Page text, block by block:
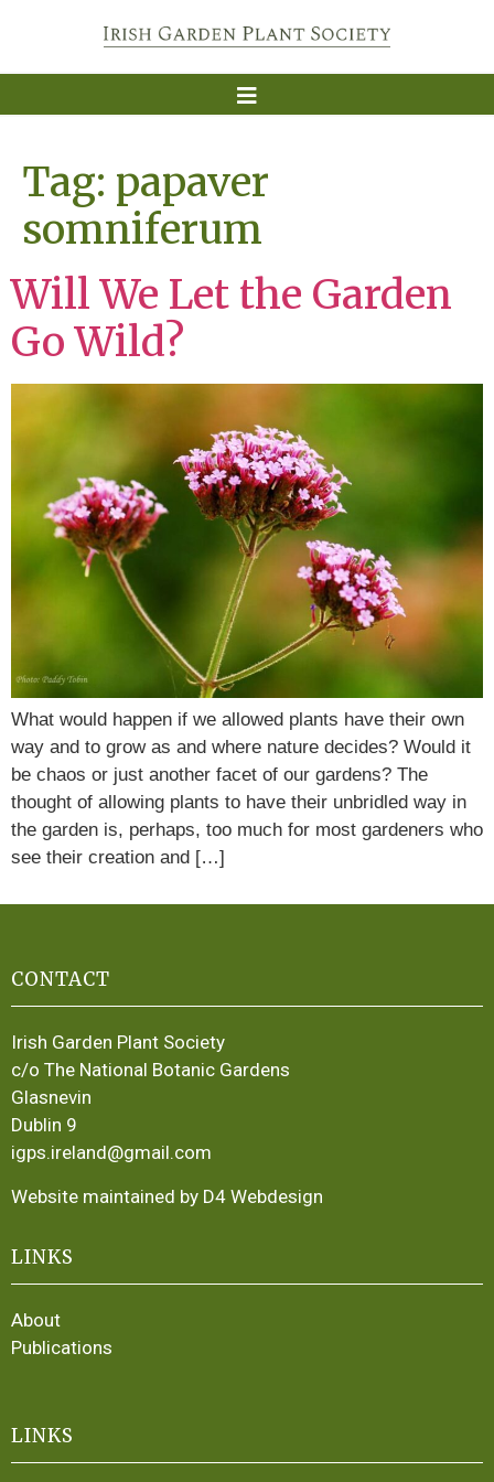
Tag: papaver
somniferum
Will We Let the Garden
Go Wild?
What would happen if we allowed plants have their own
way and to grow as and where nature decides? Would it
be chaos or just another facet of our gardens? The
thought of allowing plants to have their unbridled way in
the garden is, perhaps, too much for most gardeners who
see their creation and […]
CONTACT
Irish Garden Plant Society
c/o The National Botanic Gardens
Glasnevin
Dublin 9
igps.ireland@gmail.com
Website maintained by D4 Webdesign
LINKS
About
Publications
LINKS